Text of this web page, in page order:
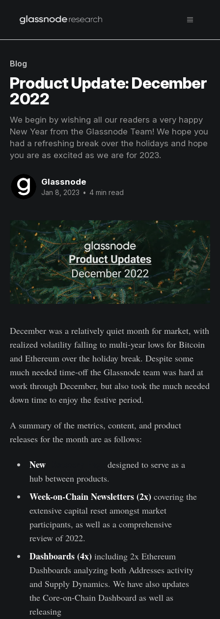
Blog
Product Update: December
2022
We begin by wishing all our readers a very happy
New Year from the Glassnode Team! We hope you
had a refreshing break over the holidays and hope
you are as excited as we are for 2023.
Glassnode
Jan 8, 2023 • 4 min read
December was a relatively quiet month for market, with
realized volatility falling to multi-year lows for Bitcoin
and Ethereum over the holiday break. Despite some
much needed time-off the Glassnode team was hard at
work through December, but also took the much needed
down time to enjoy the festive period.
A summary of the metrics, content, and product
releases for the month are as follows:
New
designed to serve as a
hub between products.
Week-on-Chain Newsletters (2x) covering the
extensive capital reset amongst market
participants, as well as a comprehensive
review of 2022.
Dashboards (4x) including 2x Ethereum
Dashboards analyzing both Addresses activity
and Supply Dynamics. We have also updates
the Core-on-Chain Dashboard as well as
releasing